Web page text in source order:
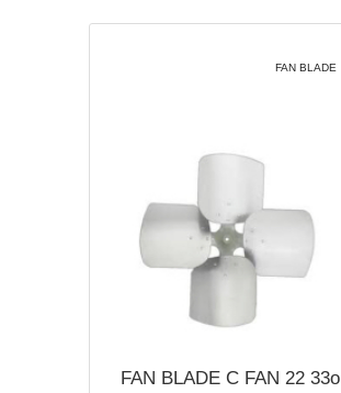
FAN BLADE
FAN BLADE C FAN 22 33o